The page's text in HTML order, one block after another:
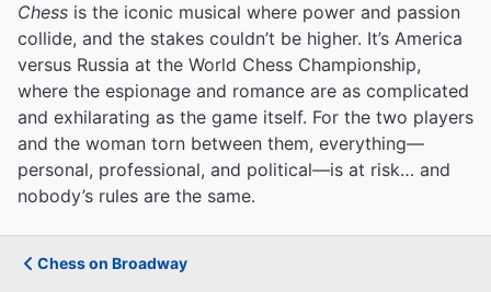
Chess is the iconic musical where power and passion
collide, and the stakes couldn’t be higher. It’s America
versus Russia at the World Chess Championship,
where the espionage and romance are as complicated
and exhilarating as the game itself. For the two players
and the woman torn between them, everything—
personal, professional, and political—is at risk… and
nobody’s rules are the same.
Chess on Broadway